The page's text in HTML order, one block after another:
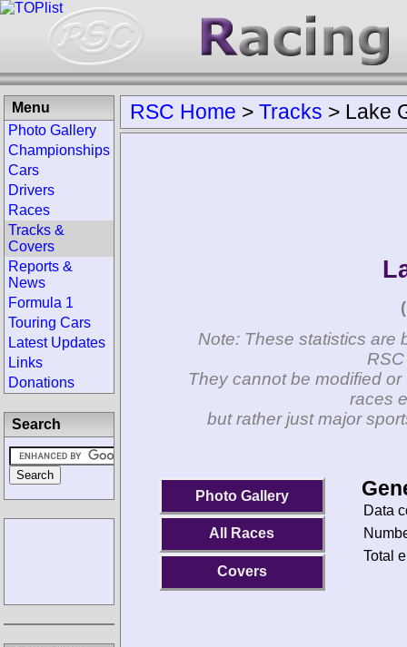
RSC Home > Tracks > Lake
Note: These statistics are
They cannot be modified
races
but rather just major
Photo Gallery
All Races
Covers
Data
Total
Menu
Photo Gallery
Championships
Cars
Drivers
Races
Tracks &
Covers
Reports &
News
Formula 1
Touring Cars
Latest Updates
Links
Donations
Search